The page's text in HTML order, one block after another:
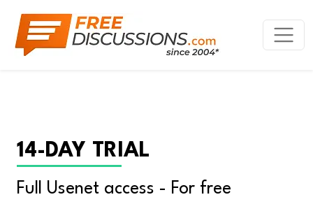
14-DAY TRIAL
Full Usenet access - For free